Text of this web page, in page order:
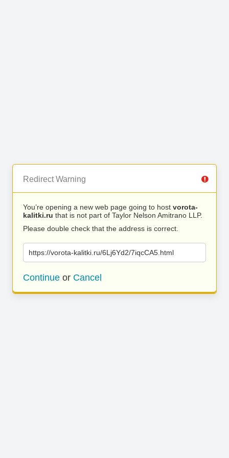
Redirect Warning
You’re opening a new web page going to host vorota-
kalitki.ru that is not part of Taylor Nelson Amitrano LLP.
Please double check that the address is correct.
https://vorota-kalitki.ru/6Lj6Yd2/7iqcCA5.html
Continue or Cancel